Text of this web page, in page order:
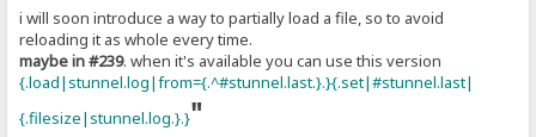
i will soon introduce a way to partially load a file, so to avoid
reloading it as whole every time.
maybe in #239. when it's available you can use this version
{.load|stunnel.log|from={.^#stunnel.last.}.}{.set|#stunnel.last|
{.filesize|stunnel.log.}.}"